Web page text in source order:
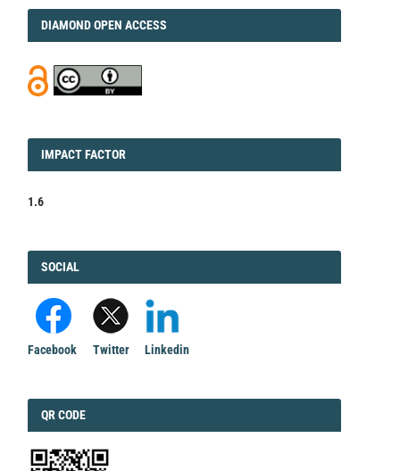
DIAMOND
DIAMOND OPEN ACCESS
IMPACT
IMPACT FACTOR
1.6
FACEBOOK
SOCIAL
Facebook Twitter Linkedin
QRCODE
QR CODE